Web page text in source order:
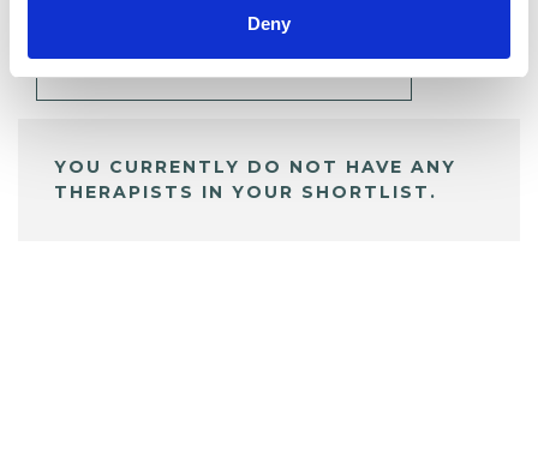
Deny
YOU CURRENTLY DO NOT HAVE ANY
THERAPISTS IN YOUR SHORTLIST.